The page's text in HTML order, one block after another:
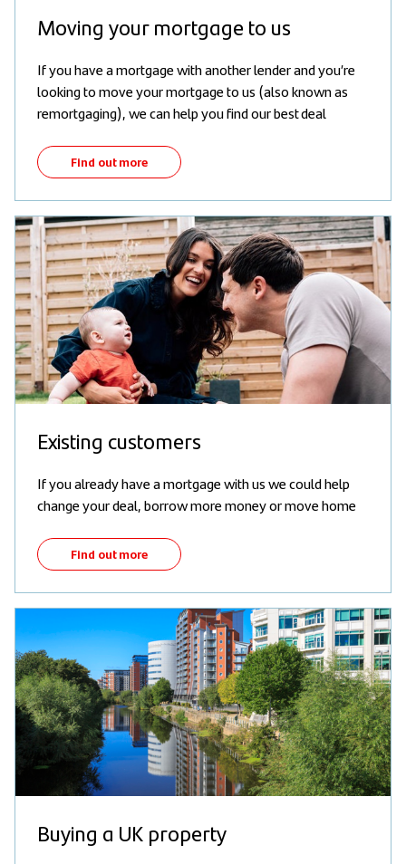
Moving your mortgage to us
If you have a mortgage with another lender and you’re
looking to move your mortgage to us (also known as
remortgaging), we can help you find our best deal
Find out more
Existing customers
If you already have a mortgage with us we could help
change your deal, borrow more money or move home
Find out more
Buying a UK property